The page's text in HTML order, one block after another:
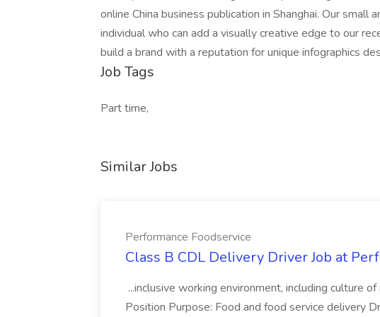
online China business publication in Shanghai. Our small
individual who can add a visually creative edge to our
build a brand with a reputation for unique infographics
Job Tags
Part time,
Similar Jobs
Performance Foodservice
Class B CDL Delivery Driver Job at
...inclusive working environment, including culture
Position Purpose: Food and food service delivery